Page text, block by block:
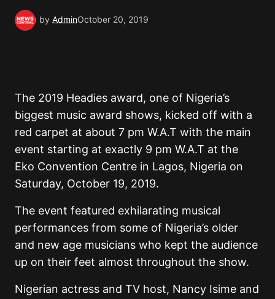
by AdminOctober 20, 2019
The 2019 Headies award, one of Nigeria’s
biggest music award shows, kicked off with a
red carpet at about 7 pm W.A.T with the main
event starting at exactly 9 pm W.A.T at the
Eko Convention Centre in Lagos, Nigeria on
Saturday, October 19, 2019.
The event featured exhilarating musical
performances from some of Nigeria’s older
and new age musicians who kept the audience
up on their feet almost throughout the show.
Nigerian actress and TV host, Nancy Isime and